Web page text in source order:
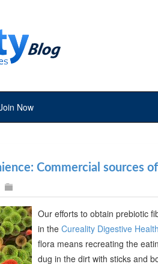
Now
Commercial sources
Our efforts to obtain prebiotic
in the Cureality Digestive
flora means recreating the
dug in the dirt with sticks and